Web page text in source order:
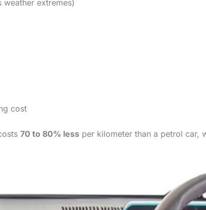
weather extremes)
cost
70 to 80% less per kilometer than a petrol car,